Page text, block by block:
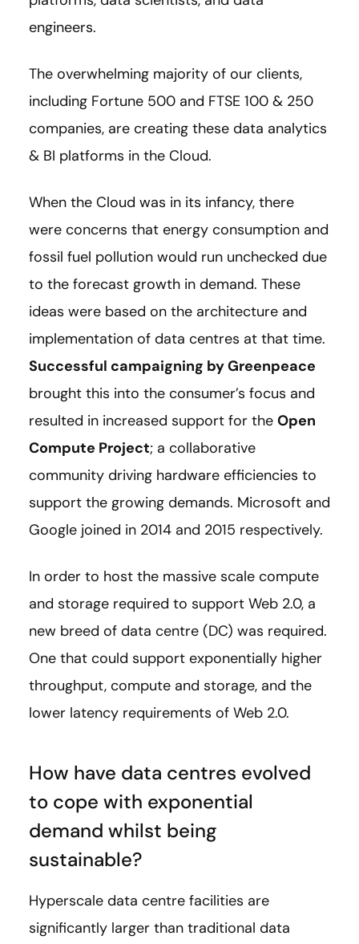
engineers.
The overwhelming majority of our clients,
including Fortune 500 and FTSE 100 & 250
companies, are creating these data analytics
& BI platforms in the Cloud.
When the Cloud was in its infancy, there
were concerns that energy consumption and
fossil fuel pollution would run unchecked due
to the forecast growth in demand. These
ideas were based on the architecture and
implementation of data centres at that time.
Successful campaigning by Greenpeace
brought this into the consumer’s focus and
resulted in increased support for the Open
Compute Project; a collaborative
community driving hardware efficiencies to
support the growing demands. Microsoft and
Google joined in 2014 and 2015 respectively.
In order to host the massive scale compute
and storage required to support Web 2.0, a
new breed of data centre (DC) was required.
One that could support exponentially higher
throughput, compute and storage, and the
lower latency requirements of Web 2.0.
How have data centres evolved
to cope with exponential
demand whilst being
sustainable?
Hyperscale data centre facilities are
significantly larger than traditional data